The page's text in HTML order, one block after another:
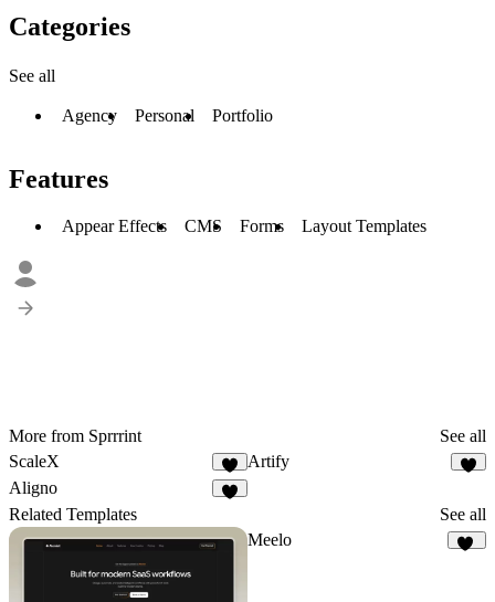
Categories
See all
Agency Personal Portfolio
Features
Appear Effects CMS Forms Layout Templates
More from Sprrrint
See all
ScaleX
Artify
Aligno
Related Templates
See all
Meelo